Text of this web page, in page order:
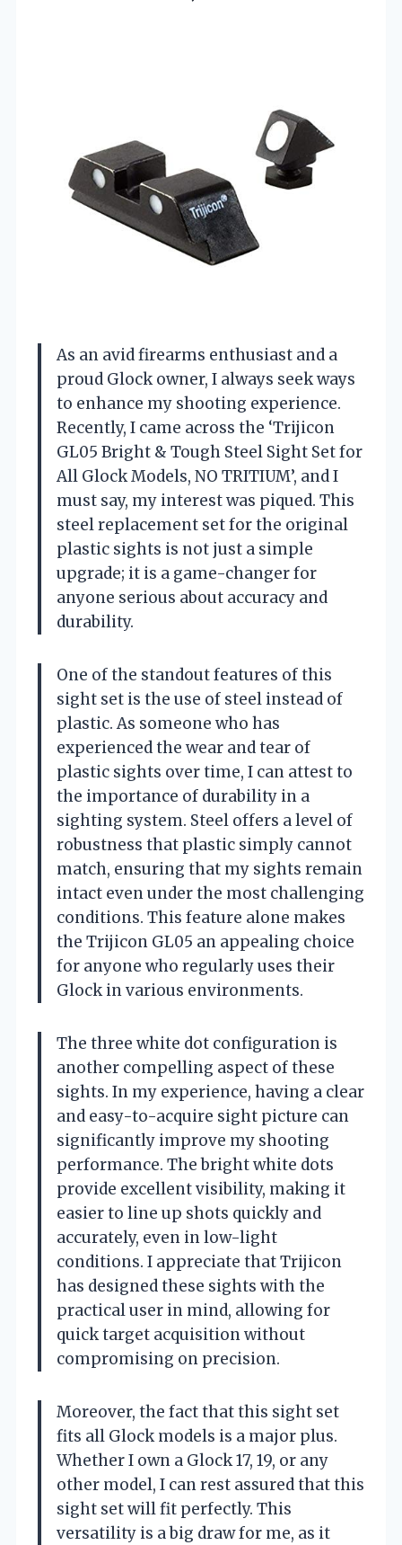
As an avid firearms enthusiast and a
proud Glock owner, I always seek ways
to enhance my shooting experience.
Recently, I came across the ‘Trijicon
GL05 Bright & Tough Steel Sight Set for
All Glock Models, NO TRITIUM’, and I
must say, my interest was piqued. This
steel replacement set for the original
plastic sights is not just a simple
upgrade; it is a game-changer for
anyone serious about accuracy and
durability.
One of the standout features of this
sight set is the use of steel instead of
plastic. As someone who has
experienced the wear and tear of
plastic sights over time, I can attest to
the importance of durability in a
sighting system. Steel offers a level of
robustness that plastic simply cannot
match, ensuring that my sights remain
intact even under the most challenging
conditions. This feature alone makes
the Trijicon GL05 an appealing choice
for anyone who regularly uses their
Glock in various environments.
The three white dot configuration is
another compelling aspect of these
sights. In my experience, having a clear
and easy-to-acquire sight picture can
significantly improve my shooting
performance. The bright white dots
provide excellent visibility, making it
easier to line up shots quickly and
accurately, even in low-light
conditions. I appreciate that Trijicon
has designed these sights with the
practical user in mind, allowing for
quick target acquisition without
compromising on precision.
Moreover, the fact that this sight set
fits all Glock models is a major plus.
Whether I own a Glock 17, 19, or any
other model, I can rest assured that this
sight set will fit perfectly. This
versatility is a big draw for me, as it